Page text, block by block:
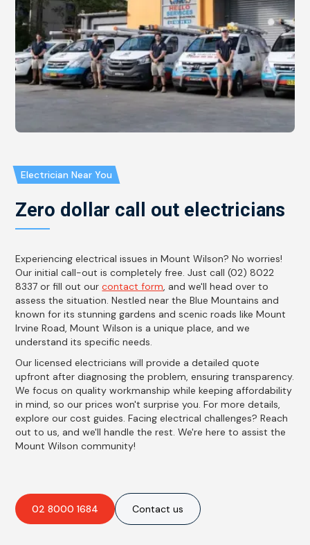
Electrician Near You
Zero dollar call out electricians
Experiencing electrical issues in Mount Wilson? No worries!
Our initial call-out is completely free. Just call (02) 8022
8337 or fill out ourcontact form, and we'll head over to
assess the situation. Nestled near the Blue Mountains and
known for its stunning gardens and scenic roads like Mount
Irvine Road, Mount Wilson is a unique place, and we
understand its specific needs.
Our licensed electricians will provide a detailed quote
upfront after diagnosing the problem, ensuring transparency.
We focus on quality workmanship while keeping affordability
in mind, so our prices won't surprise you. For more details,
explore our cost guides. Facing electrical challenges? Reach
out to us, and we'll handle the rest. We're here to assist the
Mount Wilson community!
02 8000 1684 Contact us